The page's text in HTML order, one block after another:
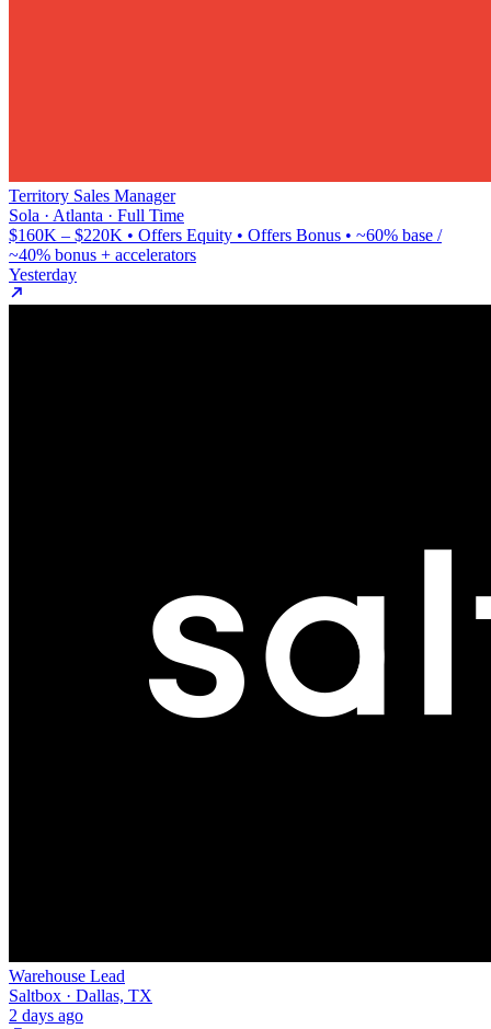
Territory Sales Manager
Sola · Atlanta · Full Time
$160K – $220K • Offers Equity • Offers Bonus • ~60% base /
~40% bonus + accelerators
Yesterday
Warehouse Lead
Saltbox · Dallas, TX
2 days ago